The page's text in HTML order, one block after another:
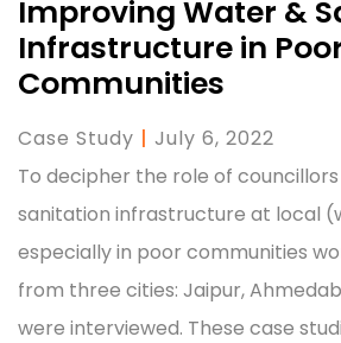
Improving Water &
Infrastructure in
Communities
Case Study | July 6, 2022
To decipher the role of
sanitation infrastructure at local
especially in poor communities
from three cities: Jaipur,
were interviewed. These case